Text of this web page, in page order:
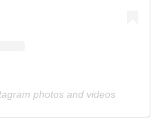
photos and videos